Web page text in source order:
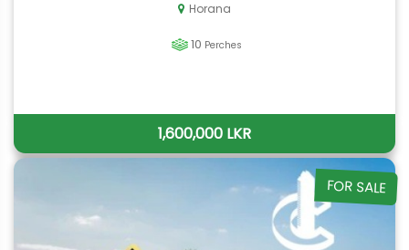
Horana
10 Perches
1,600,000 LKR
FOR SALE